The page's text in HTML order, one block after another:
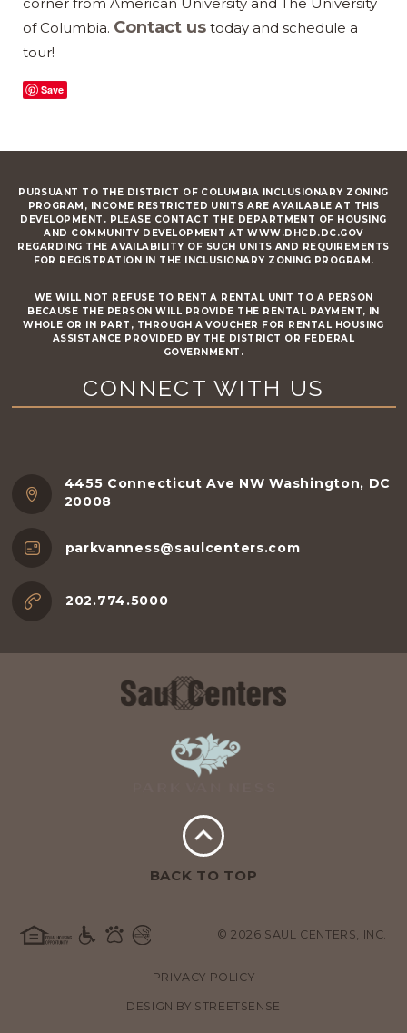
of Columbia. Contact us today and schedule a
tour!
Save
PURSUANT TO THE DISTRICT OF COLUMBIA INCLUSIONARY ZONING
PROGRAM, INCOME RESTRICTED UNITS ARE AVAILABLE AT THIS
DEVELOPMENT. PLEASE CONTACT THE DEPARTMENT OF HOUSING
AND COMMUNITY DEVELOPMENT AT WWW.DHCD.DC.GOV
REGARDING THE AVAILABILITY OF SUCH UNITS AND REQUIREMENTS
FOR REGISTRATION IN THE INCLUSIONARY ZONING PROGRAM.
WE WILL NOT REFUSE TO RENT A RENTAL UNIT TO A PERSON
BECAUSE THE PERSON WILL PROVIDE THE RENTAL PAYMENT, IN
WHOLE OR IN PART, THROUGH A VOUCHER FOR RENTAL HOUSING
ASSISTANCE PROVIDED BY THE DISTRICT OR FEDERAL
GOVERNMENT.
CONNECT WITH US
4455 Connecticut Ave NW Washington, DC
20008
parkvanness@saulcenters.com
202.774.5000
BACK TO TOP
© 2026 SAUL CENTERS, INC.
PRIVACY POLICY
DESIGN BY STREETSENSE